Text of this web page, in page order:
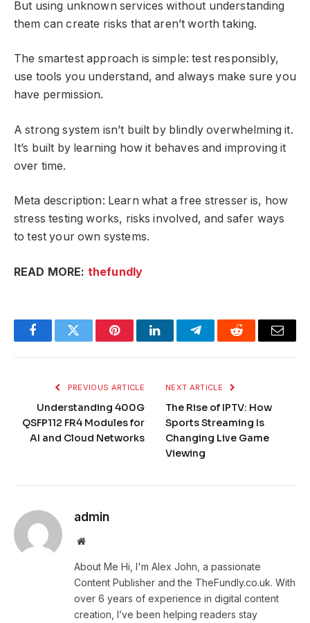
But using unknown services without understanding
them can create risks that aren’t worth taking.
The smartest approach is simple: test responsibly,
use tools you understand, and always make sure you
have permission.
A strong system isn’t built by blindly overwhelming it.
It’s built by learning how it behaves and improving it
over time.
Meta description: Learn what a free stresser is, how
stress testing works, risks involved, and safer ways
to test your own systems.
READ MORE: thefundly
FacebookTwitter PinterestLinkedInTelegramReddit Email
PREVIOUS ARTICLE
Understanding 400G
QSFP112 FR4 Modules for
AI and Cloud Networks
NEXT ARTICLE
The Rise of IPTV: How
Sports Streaming Is
Changing Live Game
Viewing
admin
Website
About Me Hi, I'm Alex John, a passionate
Content Publisher and the TheFundly.co.uk. With
over 6 years of experience in digital content
creation, I’ve been helping readers stay